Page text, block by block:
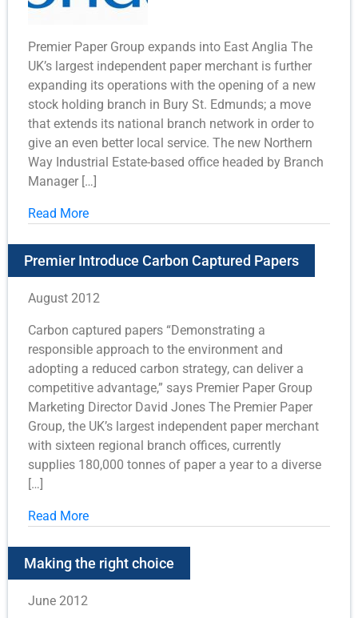
Premier Paper Group expands into East Anglia The
UK’s largest independent paper merchant is further
expanding its operations with the opening of a new
stock holding branch in Bury St. Edmunds; a move
that extends its national branch network in order to
give an even better local service. The new Northern
Way Industrial Estate-based office headed by Branch
Manager […]
Read More
Premier Introduce Carbon Captured Papers
August 2012
Carbon captured papers “Demonstrating a
responsible approach to the environment and
adopting a reduced carbon strategy, can deliver a
competitive advantage,” says Premier Paper Group
Marketing Director David Jones The Premier Paper
Group, the UK’s largest independent paper merchant
with sixteen regional branch offices, currently
supplies 180,000 tonnes of paper a year to a diverse
[…]
Read More
Making the right choice
June 2012